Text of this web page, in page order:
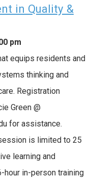
in Quality &
pm
equips residents and
thinking and
Registration
Green @
for assistance.
is limited to 25
learning and
hour in-person training